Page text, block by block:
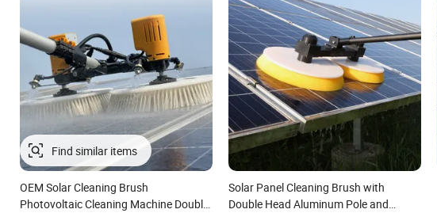
OEM Solar Cleaning Brush
Photovoltaic Cleaning Machine Double-
Solar Panel Cleaning Brush with
Double Head Aluminum Pole and